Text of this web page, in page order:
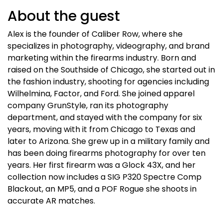
About the guest
Alex is the founder of Caliber Row, where she
specializes in photography, videography, and brand
marketing within the firearms industry. Born and
raised on the Southside of Chicago, she started out in
the fashion industry, shooting for agencies including
Wilhelmina, Factor, and Ford. She joined apparel
company GrunStyle, ran its photography
department, and stayed with the company for six
years, moving with it from Chicago to Texas and
later to Arizona. She grew up in a military family and
has been doing firearms photography for over ten
years. Her first firearm was a Glock 43X, and her
collection now includes a SIG P320 Spectre Comp
Blackout, an MP5, and a POF Rogue she shoots in
accurate AR matches.